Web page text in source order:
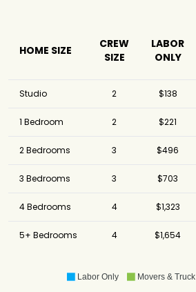
HOME SIZE
CREW
SIZE
LABOR
ONLY
Studio 2 $138
1 Bedroom 2 $221
2 Bedrooms 3 $496
3 Bedrooms 3 $703
4 Bedrooms 4 $1,323
5+ Bedrooms 4 $1,654
Labor Only Movers & Truck